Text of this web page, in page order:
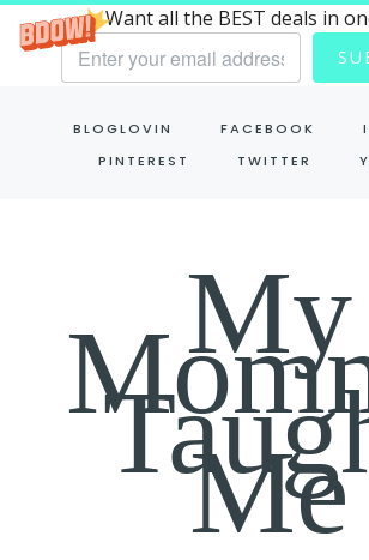
Want all the BEST deals in
BLOGLOVIN FACEBOOK
PINTEREST
TWITTER
My
Me